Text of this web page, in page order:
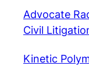
Advocate
Civil
Kinetic